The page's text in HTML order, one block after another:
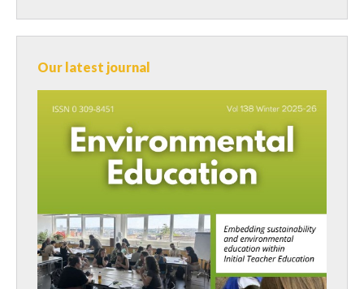
Our latest journal